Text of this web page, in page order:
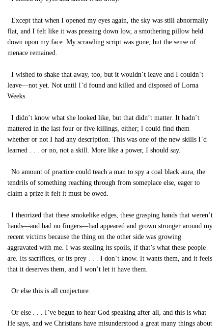
Except that when I opened my eyes again, the sky was still abnormally
flat, and I felt like it was pressing down low, a smothering pillow held
down upon my face. My scrawling script was gone, but the sense of
menace remained.
I wished to shake that away, too, but it wouldn’t leave and I couldn’t
leave—not yet. Not until I’d found and killed and disposed of Lorna
Weeks.
I didn’t know what she looked like, but that didn’t matter. It hadn’t
mattered in the last four or five killings, either; I could find them
whether or not I had any description. This was one of the new skills I’d
learned . . . or no, not a skill. More like a power, I should say.
No amount of practice could teach a man to spy a coal black aura, the
tendrils of something reaching through from someplace else, eager to
claim a prize it felt it must be owed.
I theorized that these smokelike edges, these grasping hands that weren’t
hands—and had no fingers—had appeared and grown stronger around my
recent victims because the thing on the other side was growing
aggravated with me. I was stealing its spoils, if that’s what these people
are. Its sacrifices, or its prey . . . I don’t know. It wants them, and it feels
that it deserves them, and I won’t let it have them.
Or else this is all conjecture.
Or else . . . I’ve begun to hear God speaking after all, and this is what
He says, and we Christians have misunderstood a great many things about